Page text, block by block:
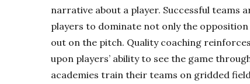
narrative about a player. Successful teams
players to dominate not only the opposition
out on the pitch. Quality coaching
upon players’ ability to see the game
academies train their teams on gridded